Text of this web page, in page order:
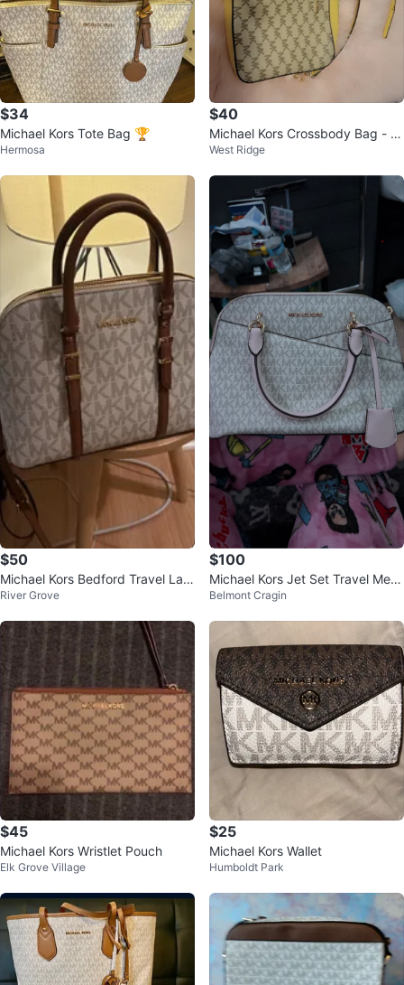
$34
Michael Kors Tote Bag 🏆
Hermosa
$40
Michael Kors Crossbody Bag - Y
ellow
West Ridge
$50
Michael Kors Bedford Travel Lar
ge Duffle Bag
River Grove
$100
Michael Kors Jet Set Travel Medi
um Logo Dome Crossbody Bag
Belmont Cragin
$45
Michael Kors Wristlet Pouch
Elk Grove Village
$25
Michael Kors Wallet
Humboldt Park